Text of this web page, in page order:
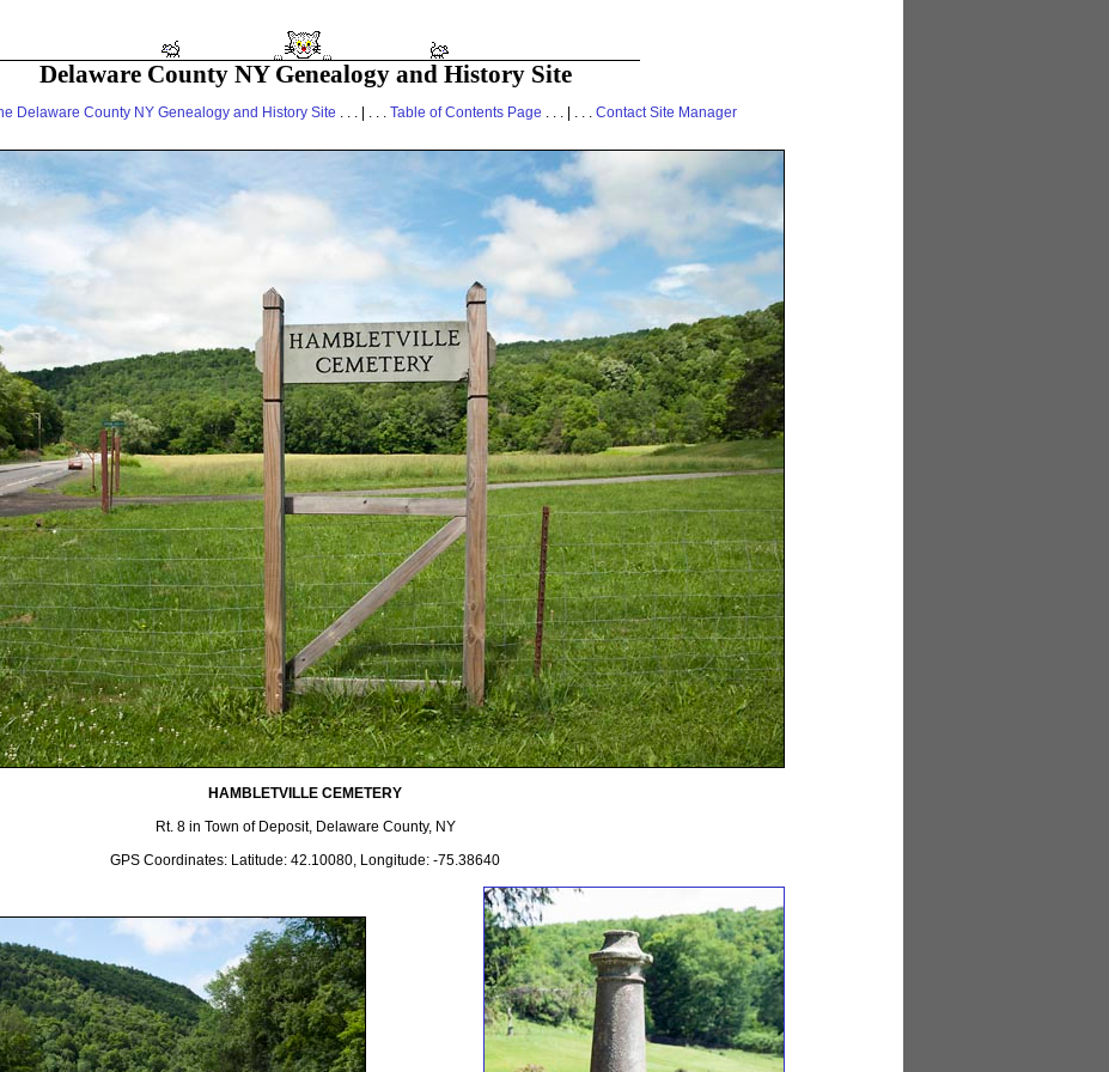
Delaware County NY Genealogy and History Site
Delaware County NY Genealogy and History Site . . . | . . . Table of Contents Page . . . | . . . Contact Site Manager
HAMBLETVILLE CEMETERY
Rt. 8 in Town of Deposit, Delaware County, NY
GPS Coordinates: Latitude: 42.10080, Longitude: -75.38640